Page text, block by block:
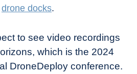
drone docks.
to see video recordings
which is the 2024
DroneDeploy conference.